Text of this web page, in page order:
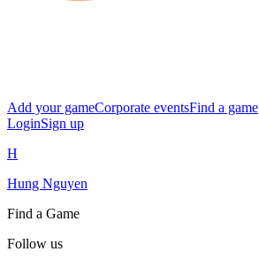
Add your gameCorporate eventsFind a game
LoginSign up
H
Hung Nguyen
Find a Game
Follow us